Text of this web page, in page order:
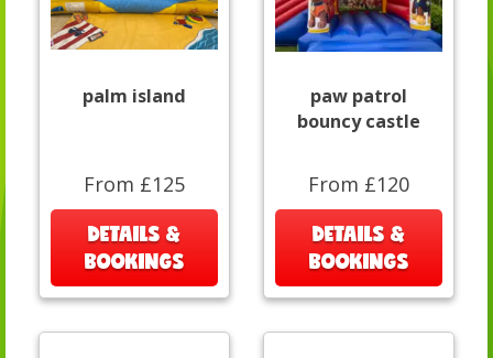
palm island
From £125
DETAILS &
BOOKINGS
paw patrol
bouncy castle
From £120
DETAILS &
BOOKINGS